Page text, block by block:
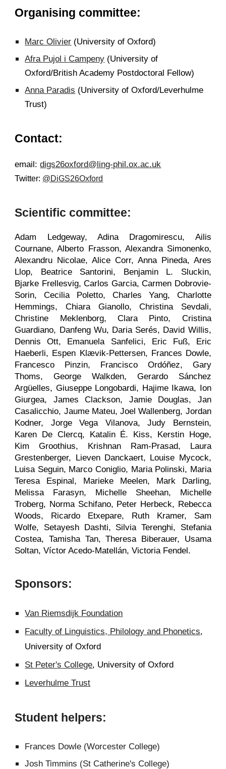
Organising committee:
Marc Olivier (University of Oxford)
Afra Pujol i Campeny (University of
Oxford/British Academy Postdoctoral Fellow)
Anna Paradis (University of Oxford/Leverhulme
Trust)
Contact:
email:digs26oxford@ling-phil.ox.ac.uk
Twitter: @DiGS26Oxford
Scientific committee:
Adam Ledgeway, Adina Dragomirescu, Ailis
Cournane, Alberto Frasson, Alexandra Simonenko,
Alexandru Nicolae, Alice Corr, Anna Pineda, Ares
Llop, Beatrice Santorini, Benjamin L. Sluckin,
Bjarke Frellesvig, Carlos Garcia, Carmen Dobrovie-
Sorin, Cecilia Poletto, Charles Yang, Charlotte
Hemmings, Chiara Gianollo, Christina Sevdali,
Christine Meklenborg, Clara Pinto, Cristina
Guardiano, Danfeng Wu, Daria Serés, David Willis,
Dennis Ott, Emanuela Sanfelici, Eric Fuß, Eric
Haeberli, Espen Klævik-Pettersen, Frances Dowle,
Francesco Pinzin, Francisco Ordóñez, Gary
Thoms, George Walkden, Gerardo Sánchez
Argüelles, Giuseppe Longobardi, Hajime Ikawa, Ion
Giurgea, James Clackson, Jamie Douglas, Jan
Casalicchio, Jaume Mateu, Joel Wallenberg, Jordan
Kodner, Jorge Vega Vilanova, Judy Bernstein,
Karen De Clercq, Katalin É. Kiss, Kerstin Hoge,
Kim Groothius, Krishnan Ram-Prasad, Laura
Grestenberger, Lieven Danckaert, Louise Mycock,
Luisa Seguin, Marco Coniglio, Maria Polinski, Maria
Teresa Espinal, Marieke Meelen, Mark Darling,
Melissa Farasyn, Michelle Sheehan, Michelle
Troberg, Norma Schifano, Peter Herbeck, Rebecca
Woods, Ricardo Etxepare, Ruth Kramer, Sam
Wolfe, Setayesh Dashti, Silvia Terenghi, Stefania
Costea, Tamisha Tan, Theresa Biberauer, Usama
Soltan, Víctor Acedo-Matellán, Victoria Fendel.
Sponsors:
Van Riemsdijk Foundation
Faculty of Linguistics, Philology and Phonetics,
University of Oxford
St Peter's College, University of Oxford
Leverhulme Trust
Student helpers:
Frances Dowle (Worcester College)
Josh Timmins (St Catherine's College)